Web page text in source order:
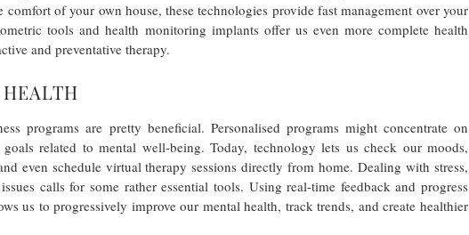
of your own house, these technologies provide fast management over your
tools and health monitoring implants offer us even more complete health
and preventative therapy.
programs are pretty beneficial. Personalised programs might concentrate on
goals related to mental well-being. Today, technology lets us check our moods,
even schedule virtual therapy sessions directly from home. Dealing with stress,
calls for some rather essential tools. Using real-time feedback and progress
us to progressively improve our mental health, track trends, and create healthier